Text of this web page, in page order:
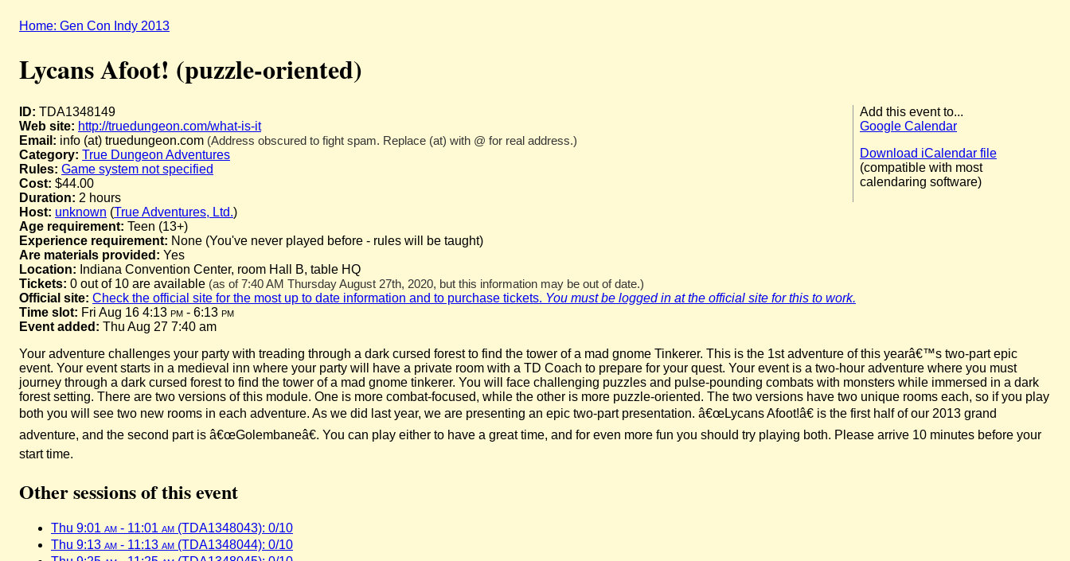
Home: Gen Con Indy 2013
Lycans Afoot! (puzzle-oriented)
Add this event to...
Google Calendar
Download iCalendar file
(compatible with most
calendaring software)
ID: TDA1348149
Web site: http://truedungeon.com/what-is-it
Email: info (at) truedungeon.com (Address obscured to fight spam. Replace (at) with @ for real address.)
Category: True Dungeon Adventures
Rules: Game system not specified
Cost: $44.00
Duration: 2 hours
Host: unknown (True Adventures, Ltd.)
Age requirement: Teen (13+)
Experience requirement: None (You've never played before - rules will be taught)
Are materials provided: Yes
Location: Indiana Convention Center, room Hall B, table HQ
Tickets: 0 out of 10 are available (as of 7:40 AM Thursday August 27th, 2020, but this information may be out of date.)
Official site: Check the official site for the most up to date information and to purchase tickets. You must be logged in at the official site for this to work.
Time slot: Fri Aug 16 4:13 pm - 6:13 pm
Event added: Thu Aug 27 7:40 am
Your adventure challenges your party with treading through a dark cursed forest to find the tower of a mad gnome Tinkerer. This is the 1st adventure of this yearâ€™s two-part epic
event. Your event starts in a medieval inn where your party will have a private room with a TD Coach to prepare for your quest. Your event is a two-hour adventure where you must
journey through a dark cursed forest to find the tower of a mad gnome tinkerer. You will face challenging puzzles and pulse-pounding combats with monsters while immersed in a dark
forest setting. There are two versions of this module. One is more combat-focused, while the other is more puzzle-oriented. The two versions have two unique rooms each, so if you play
both you will see two new rooms in each adventure. As we did last year, we are presenting an epic two-part presentation. â€œLycans Afoot!â€ is the first half of our 2013 grand
adventure, and the second part is â€œGolembaneâ€. You can play either to have a great time, and for even more fun you should try playing both. Please arrive 10 minutes before your
start time.
Other sessions of this event
Thu 9:01 am - 11:01 am (TDA1348043): 0/10
Thu 9:13 am - 11:13 am (TDA1348044): 0/10